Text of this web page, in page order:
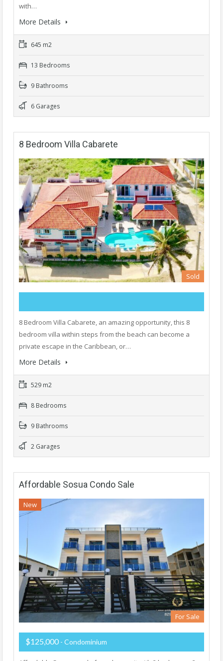
with…
More Details
645 m2
13 Bedrooms
9 Bathrooms
6 Garages
8 Bedroom Villa Cabarete
Sold
8 Bedroom Villa Cabarete, an amazing opportunity, this 8
bedroom villa within steps from the beach can become a
private escape in the Caribbean, or…
More Details
529 m2
8 Bedrooms
9 Bathrooms
2 Garages
Affordable Sosua Condo Sale
New
For Sale
$125,000 - Condominium